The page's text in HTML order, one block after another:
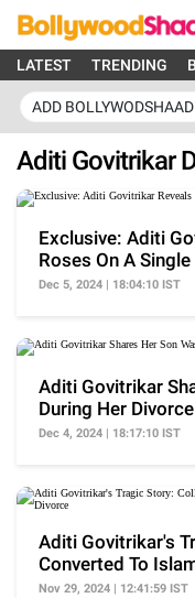
LATEST TRENDING
ADD
Aditi Govitrikar
Exclusive: Aditi
Roses On A
Dec 5, 2024 | 18:04:10 IST
Aditi Govitrikar
During Her
Dec 4, 2024 | 18:17:10 IST
Aditi Govitrikar's
Converted To
Divorce
Nov 29, 2024 | 12:41:59 IST